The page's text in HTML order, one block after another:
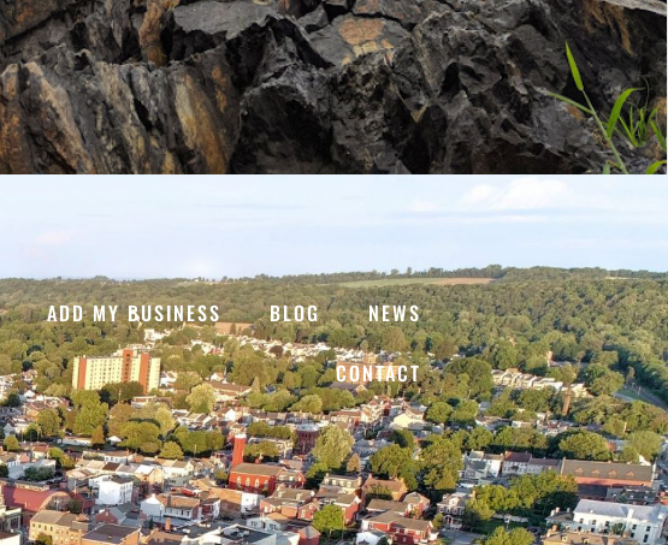
ADD MY BUSINESS BLOG NEWS
CONTACT